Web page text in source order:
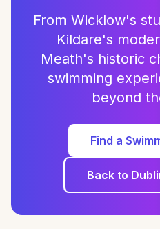
From Wicklow's
Kildare's
Meath's historic
swimming
beyond
Find a
Back to